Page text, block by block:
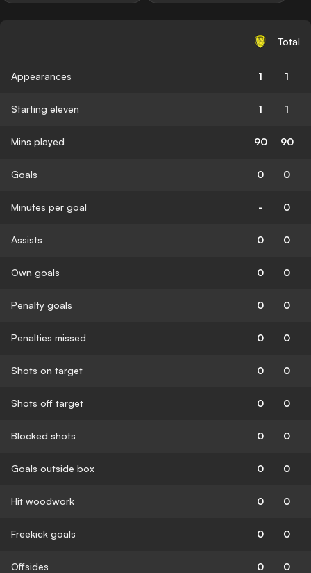
Total
Appearances 1 1
Starting eleven 1 1
Mins played 90 90
Goals 0 0
Minutes per goal - 0
Assists 0 0
Own goals 0 0
Penalty goals 0 0
Penalties missed 0 0
Shots on target 0 0
Shots off target 0 0
Blocked shots 0 0
Goals outside box 0 0
Hit woodwork 0 0
Freekick goals 0 0
Offsides 0 0